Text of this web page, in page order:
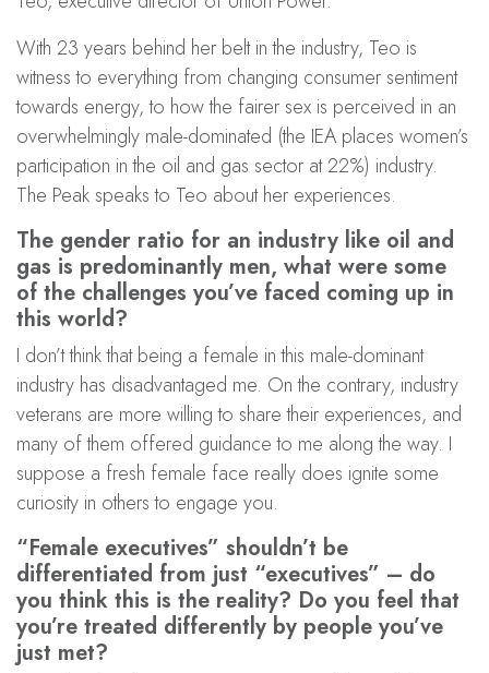
With 23 years behind her belt in the industry, Teo is
witness to everything from changing consumer sentiment
towards energy, to how the fairer sex is perceived in an
overwhelmingly male-dominated (the IEA places women’s
participation in the oil and gas sector at 22%) industry.
The Peak speaks to Teo about her experiences.
The gender ratio for an industry like oil and
gas is predominantly men, what were some
of the challenges you’ve faced coming up in
this world?
I don’t think that being a female in this male-dominant
industry has disadvantaged me. On the contrary, industry
veterans are more willing to share their experiences, and
many of them offered guidance to me along the way. I
suppose a fresh female face really does ignite some
curiosity in others to engage you.
“Female executives” shouldn’t be
differentiated from just “executives” – do
you think this is the reality? Do you feel that
you’re treated differently by people you’ve
just met?